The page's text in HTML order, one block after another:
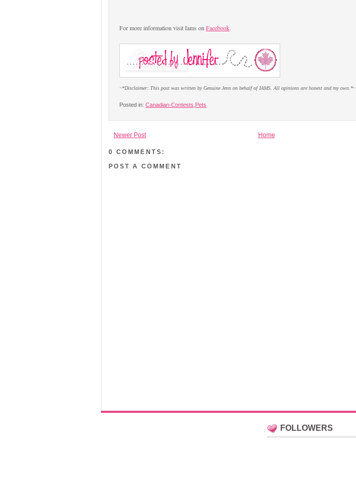
For more information visit Iams on Facebook.
~*Disclaimer: This post was written by Genuine Jenn on behalf of IAMS. All opinions are honest and my own.*~
Posted in: Canadian-Contests Pets
Newer Post Home
0 COMMENTS:
POST A COMMENT
FOLLOWERS